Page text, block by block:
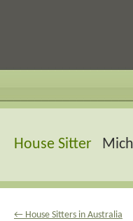
House Sitter
← House Sitters in Australia